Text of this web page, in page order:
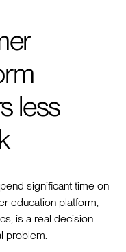
less
significant time on
education platform,
is a real decision.
problem.